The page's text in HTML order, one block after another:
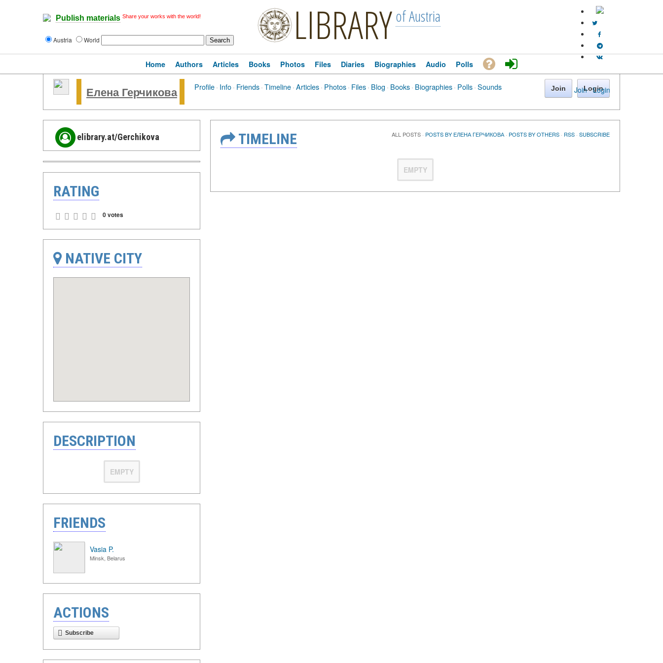
Publish materials Share your works with the world!
Austria World LIBRARY of Austria
Join · Login
Home Authors Articles Books Photos Files Diaries Biographies Audio Polls
Елена Герчикова Profile· Info· Friends·Timeline·Articles· Photos· Files· Blog · Books· Biographies· Polls·Sounds Join Login
elibrary.at/Gerchikova
RATING
0 votes
NATIVE CITY
DESCRIPTION
EMPTY
FRIENDS
Vasia P.
Minsk, Belarus
ACTIONS
Subscribe
TIMELINE ALL POSTS · POSTS BY ЕЛЕНА ГЕРЧИКОВА · POSTS BY OTHERS · RSS · SUBSCRIBE
EMPTY